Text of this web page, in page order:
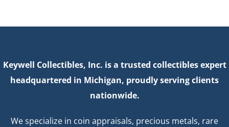
Keywell Collectibles, Inc. is a trusted collectibles expert
headquartered in Michigan, proudly serving clients
nationwide.
We specialize in coin appraisals, precious metals, rare